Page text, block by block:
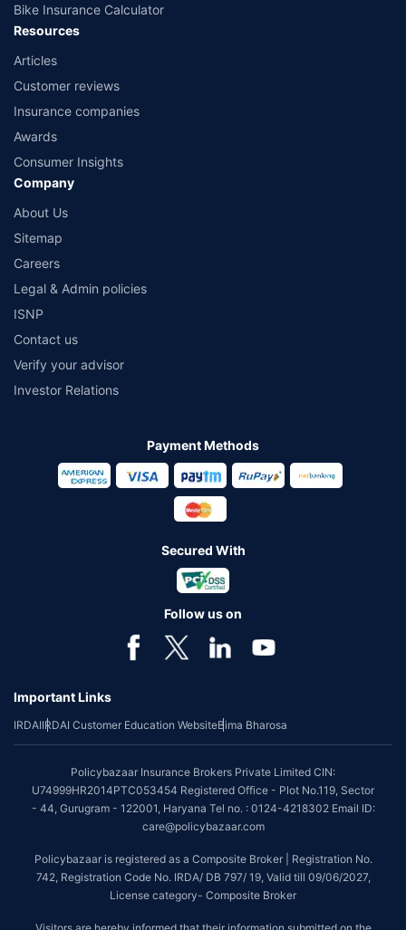
Bike Insurance Calculator
Resources
Articles
Customer reviews
Insurance companies
Awards
Consumer Insights
Company
About Us
Sitemap
Careers
Legal & Admin policies
ISNP
Contact us
Verify your advisor
Investor Relations
Payment Methods
Secured With
Follow us on
Important Links
IRDAIIRDAI Customer Education WebsiteBima Bharosa
Policybazaar Insurance Brokers Private Limited CIN:
U74999HR2014PTC053454 Registered Office - Plot No.119, Sector
- 44, Gurugram - 122001, Haryana Tel no. : 0124-4218302 Email ID:
care@policybazaar.com
Policybazaar is registered as a Composite Broker | Registration No.
742, Registration Code No. IRDA/ DB 797/ 19, Valid till 09/06/2027,
License category- Composite Broker